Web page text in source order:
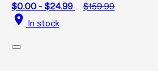
$0.00 - $24.99
$159.99
location_on In stock